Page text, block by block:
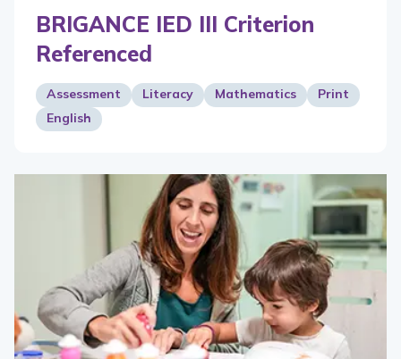
BRIGANCE IED III Criterion
Referenced
Assessment Literacy Mathematics
Print
English